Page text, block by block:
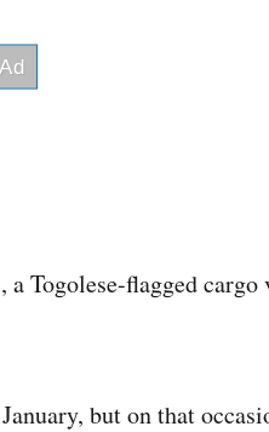
Togolese-flagged cargo
but on that